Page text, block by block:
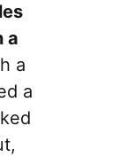
a
a
a